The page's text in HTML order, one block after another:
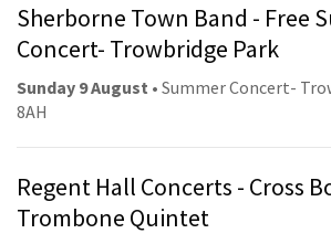
Sherborne Town Band - Free
Concert- Trowbridge Park
Sunday 9 August • Summer Concert-
8AH
Regent Hall Concerts - Cross
Trombone Quintet